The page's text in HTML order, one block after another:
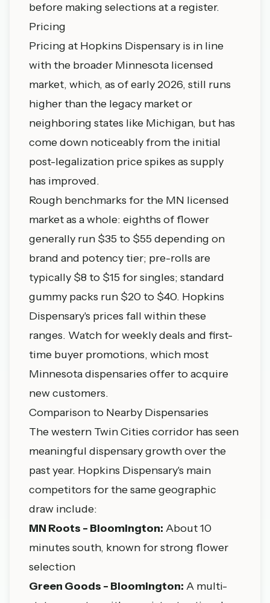
before making selections at a register.
Pricing
Pricing at Hopkins Dispensary is in line
with the broader Minnesota licensed
market, which, as of early 2026, still runs
higher than the legacy market or
neighboring states like Michigan, but has
come down noticeably from the initial
post-legalization price spikes as supply
has improved.
Rough benchmarks for the MN licensed
market as a whole: eighths of flower
generally run $35 to $55 depending on
brand and potency tier; pre-rolls are
typically $8 to $15 for singles; standard
gummy packs run $20 to $40. Hopkins
Dispensary's prices fall within these
ranges. Watch for weekly deals and first-
time buyer promotions, which most
Minnesota dispensaries offer to acquire
new customers.
Comparison to Nearby Dispensaries
The western Twin Cities corridor has seen
meaningful dispensary growth over the
past year. Hopkins Dispensary's main
competitors for the same geographic
draw include:
MN Roots - Bloomington: About 10
minutes south, known for strong flower
selection
Green Goods - Bloomington: A multi-